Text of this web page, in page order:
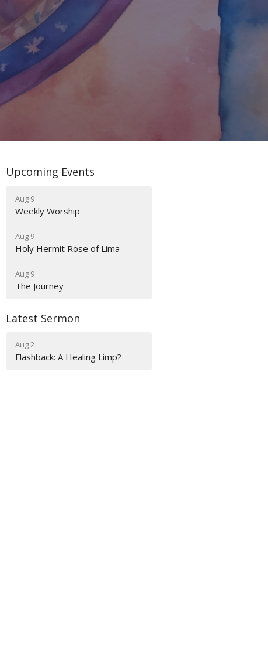
Upcoming Events
Aug 9
Weekly Worship
Aug 9
Holy Hermit Rose of Lima
Aug 9
The Journey
Latest Sermon
Aug 2
Flashback: A Healing Limp?